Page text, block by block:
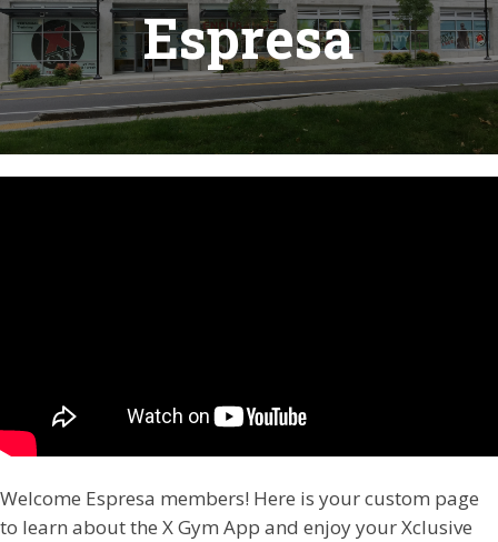
Espresa
Welcome Espresa members! Here is your custom page
to learn about the X Gym App and enjoy your Xclusive